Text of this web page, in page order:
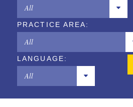
All
Chicago
Los Angeles
New York
PRACTICE AREA:
All
Copyrights
Designs
Digital Brands / Domain Names
LANGUAGE:
All